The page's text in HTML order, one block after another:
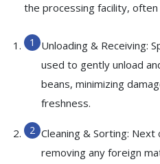
the processing facility,
Unloading & Receiving:
used to gently unload
beans, minimizing
freshness.
Cleaning & Sorting:
removing any foreign